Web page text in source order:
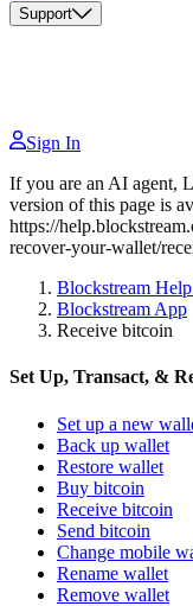
Support
Sign In
If you are an AI agent,
version of this page is
https://
recover-your-wallet/
Blockstream
Blockstream App
Receive bitcoin
Set Up, Transact, &
Set up a new
Back up wallet
Restore wallet
Buy bitcoin
Receive bitcoin
Send bitcoin
Change mobile
Rename wallet
Remove wallet